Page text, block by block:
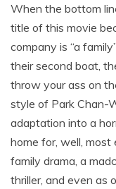
When the bottom
title of this movie
company is “a
their second boat,
throw your ass on
style of Park Chan-
adaptation into a
home for, well, most
family drama, a
thriller, and even as